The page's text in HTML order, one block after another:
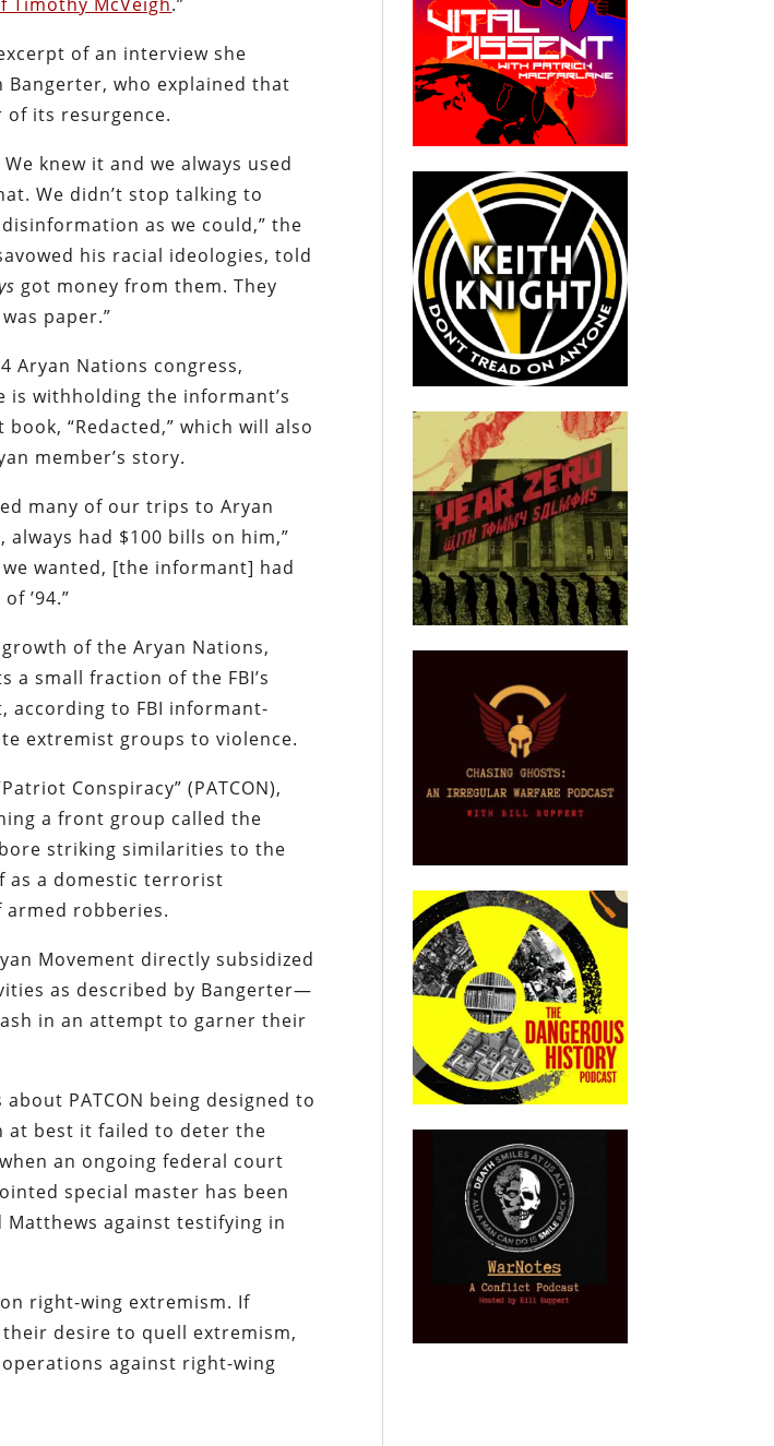
of an interview she
who explained that
of its resurgence.
knew it and we always used
We didn’t stop talking to
as we could,” the
his racial ideologies, told
got money from them. They
paper.”
Aryan Nations congress,
withholding the informant’s
“Redacted,” which will also
member’s story.
many of our trips to Aryan
had $100 bills on him,”
wanted, [the informant] had
’94.”
of the Aryan Nations,
small fraction of the FBI’s
to FBI informant-
extremist groups to violence.
Conspiracy” (PATCON),
a front group called the
striking similarities to the
as a domestic terrorist
robberies.
Movement directly subsidized
as described by Bangerter—
in an attempt to garner their
PATCON being designed to
at best it failed to deter the
an ongoing federal court
special master has been
against testifying in
right-wing extremism. If
desire to quell extremism,
against right-wing